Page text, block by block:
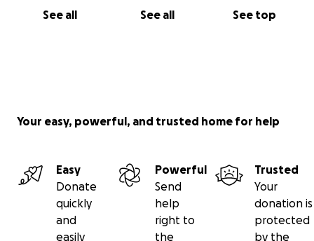
See all See all See top
Your easy, powerful, and trusted home for help
Easy
Donate
quickly
and
easily
Powerful
Send
help
right to
the
Trusted
Your
donation is
protected
by the